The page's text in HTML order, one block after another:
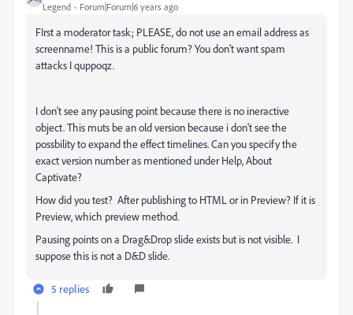
Legend Forum|Forum|6 years ago
FIrst a moderator task; PLEASE, do not use an email address as
screenname! This is a public forum? You don't want spam
attacks I quppoqz.
I don't see any pausing point because there is no ineractive
object. This muts be an old version because i don't see the
possbility to expand the effect timelines. Can you specify the
exact version number as mentioned under Help, About
Captivate?
How did you test? After publishing to HTML or in Preview? If it is
Preview, which preview method.
Pausing points on a Drag&Drop slide exists but is not visible. I
suppose this is not a D&D slide.
5 replies